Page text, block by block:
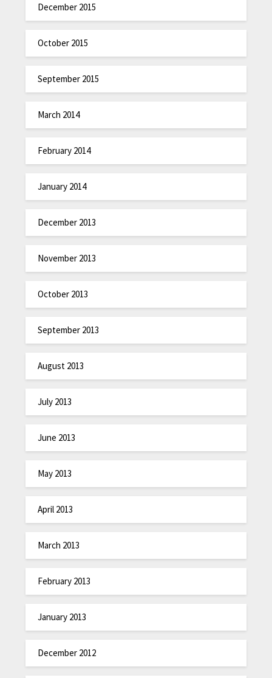
December 2015
October 2015
September 2015
March 2014
February 2014
January 2014
December 2013
November 2013
October 2013
September 2013
August 2013
July 2013
June 2013
May 2013
April 2013
March 2013
February 2013
January 2013
December 2012